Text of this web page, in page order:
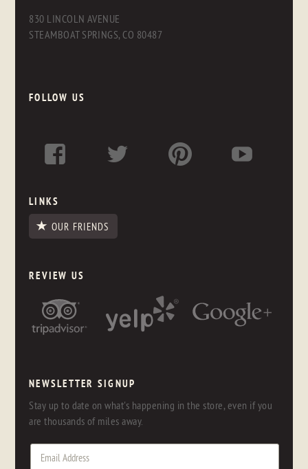
830 LINCOLN AVENUE
STEAMBOAT SPRINGS, CO 80487
FOLLOW US
LINKS
OUR FRIENDS
REVIEW US
NEWSLETTER SIGNUP
Stay up to date on what's happening in the store, even if you
are thousands of miles away.